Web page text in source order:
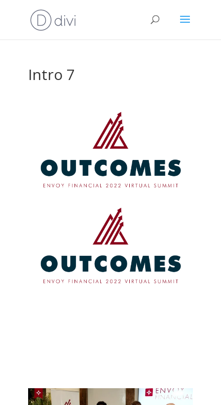
Intro 7